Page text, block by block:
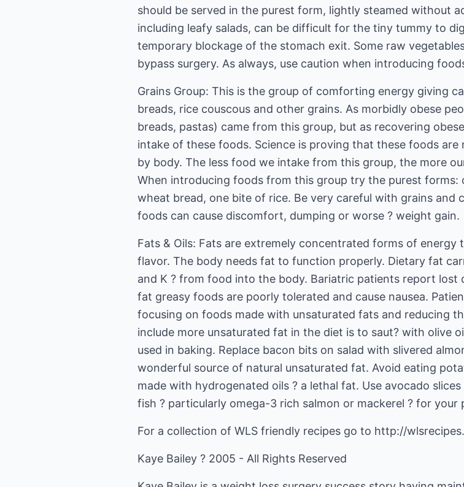
should be served in the purest form, lightly steamed without
including leafy salads, can be difficult for the tiny tummy to
temporary blockage of the stomach exit. Some raw
bypass surgery. As always, use caution when introducing
Grains Group: This is the group of comforting energy giving
breads, rice couscous and other grains. As morbidly obese
breads, pastas) came from this group, but as recovering
intake of these foods. Science is proving that these foods
by body. The less food we intake from this group, the more
When introducing foods from this group try the purest
wheat bread, one bite of rice. Be very careful with grains
foods can cause discomfort, dumping or worse ? weight gain.
Fats & Oils: Fats are extremely concentrated forms of
flavor. The body needs fat to function properly. Dietary fat
and K ? from food into the body. Bariatric patients report
fat greasy foods are poorly tolerated and cause nausea.
focusing on foods made with unsaturated fats and reducing
include more unsaturated fat in the diet is to saut? with olive
used in baking. Replace bacon bits on salad with slivered
wonderful source of natural unsaturated fat. Avoid eating
made with hydrogenated oils ? a lethal fat. Use avocado
fish ? particularly omega-3 rich salmon or mackerel ? for your
For a collection of WLS friendly recipes go to http://
Kaye Bailey ? 2005 - All Rights Reserved